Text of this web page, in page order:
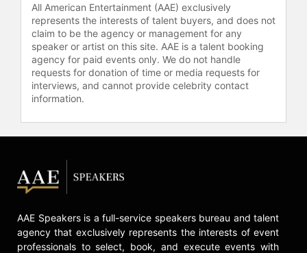
All American Entertainment (AAE) exclusively
represents the interests of talent buyers, and does not
claim to be the agency or management for any
speaker or artist on this site. AAE is a talent booking
agency for paid events only. We do not handle
requests for donation of time or media requests for
interviews, and cannot provide celebrity contact
information.
AAE Speakers is a full-service speakers bureau and talent
agency that exclusively represents the interests of event
professionals to select, book, and execute events with